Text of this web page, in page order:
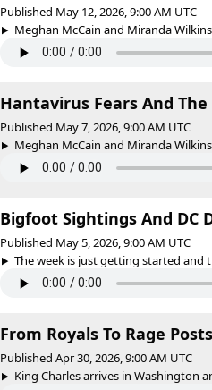
Published May 12, 2026, 9:00 AM UTC
Meghan McCain and Miranda
Hantavirus Fears And
Published May 7, 2026, 9:00 AM UTC
Meghan McCain and Miranda
Bigfoot Sightings And DC
Published May 5, 2026, 9:00 AM UTC
The week is just getting started and
From Royals To Rage
Published Apr 30, 2026, 9:00 AM UTC
King Charles arrives in Washington